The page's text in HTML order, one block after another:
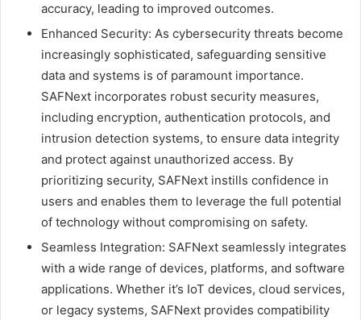
accuracy, leading to improved outcomes.
Enhanced Security: As cybersecurity threats become
increasingly sophisticated, safeguarding sensitive
data and systems is of paramount importance.
SAFNext incorporates robust security measures,
including encryption, authentication protocols, and
intrusion detection systems, to ensure data integrity
and protect against unauthorized access. By
prioritizing security, SAFNext instills confidence in
users and enables them to leverage the full potential
of technology without compromising on safety.
Seamless Integration: SAFNext seamlessly integrates
with a wide range of devices, platforms, and software
applications. Whether it’s IoT devices, cloud services,
or legacy systems, SAFNext provides compatibility